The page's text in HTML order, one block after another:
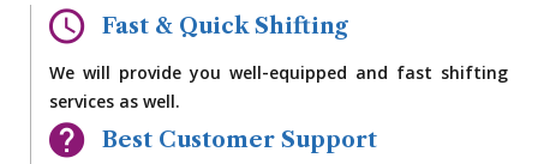
Fast & Quick Shifting
We will provide you well-equipped and fast shifting
services as well.
Best Customer Support